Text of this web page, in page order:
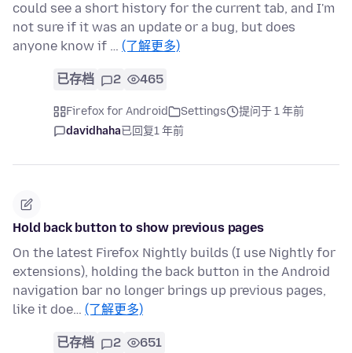
could see a short history for the current tab, and I'm
not sure if it was an update or a bug, but does
anyone know if … (了解更多)
已存档 2 465
Firefox for Android Settings
提问于 1 年前
davidhaha已回复1 年前
Hold back button to show previous pages
On the latest Firefox Nightly builds (I use Nightly for
extensions), holding the back button in the Android
navigation bar no longer brings up previous pages,
like it doe… (了解更多)
已存档 2 651